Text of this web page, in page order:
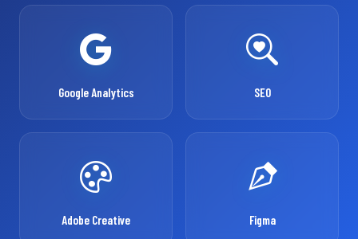
Google Analytics SEO
Adobe Creative Figma